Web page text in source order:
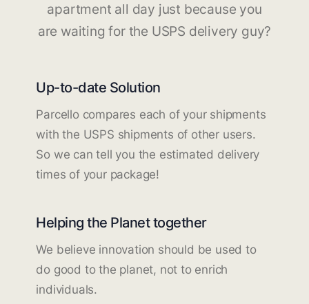
apartment all day just because you
are waiting for the USPS delivery guy?
Up-to-date Solution
Parcello compares each of your shipments
with the USPS shipments of other users.
So we can tell you the estimated delivery
times of your package!
Helping the Planet together
We believe innovation should be used to
do good to the planet, not to enrich
individuals.